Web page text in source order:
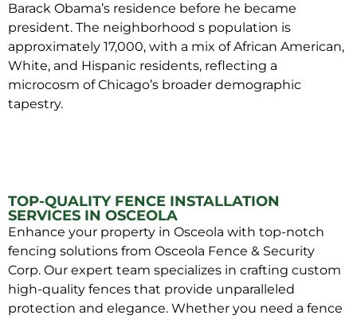
Barack Obama’s residence before he became
president. The neighborhood s population is
approximately 17,000, with a mix of African American,
White, and Hispanic residents, reflecting a
microcosm of Chicago’s broader demographic
tapestry.
TOP-QUALITY FENCE INSTALLATION
SERVICES IN OSCEOLA
Enhance your property in Osceola with top-notch
fencing solutions from Osceola Fence & Security
Corp. Our expert team specializes in crafting custom
high-quality fences that provide unparalleled
protection and elegance. Whether you need a fence